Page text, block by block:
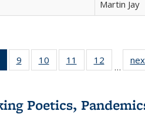
Martin Jay
Full
table:
of 22 Full
listing
Publications
(Current
9
of 22 Full
listing table:
10
of 22 Full
listing table:
11
of 22 Full
listing table:
12
of 22
listing
…
Poetics,